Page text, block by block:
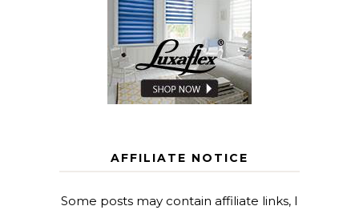
AFFILIATE NOTICE
Some posts may contain affiliate links, I